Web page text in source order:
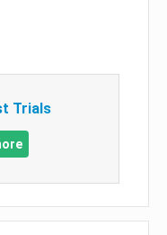
Trials